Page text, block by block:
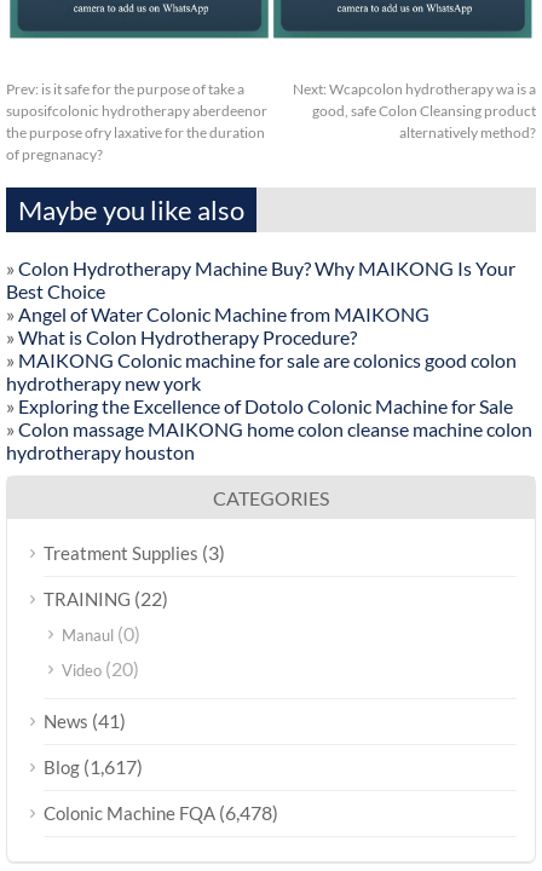
Prev: is it safe for the purpose of take a
suposifcolonic hydrotherapy aberdeenor
the purpose ofry laxative for the duration
of pregnanacy?
Next: Wcapcolon hydrotherapy wa is a
good, safe Colon Cleansing product
alternatively method?
Maybe you like also
» Colon Hydrotherapy Machine Buy? Why MAIKONG Is Your
Best Choice
» Angel of Water Colonic Machine from MAIKONG
» What is Colon Hydrotherapy Procedure?
» MAIKONG Colonic machine for sale are colonics good colon
hydrotherapy new york
» Exploring the Excellence of Dotolo Colonic Machine for Sale
» Colon massage MAIKONG home colon cleanse machine colon
hydrotherapy houston
CATEGORIES
Treatment Supplies (3)
TRAINING (22)
Manaul (0)
Video (20)
News (41)
Blog (1,617)
Colonic Machine FQA (6,478)